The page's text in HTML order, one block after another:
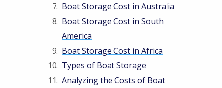
Boat Storage Cost in Australia
Boat Storage Cost in South
America
Boat Storage Cost in Africa
Types of Boat Storage
Analyzing the Costs of Boat